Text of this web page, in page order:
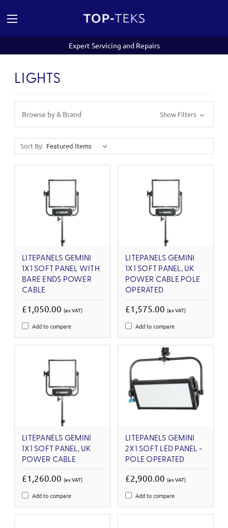
Expert Servicing and Repairs
LIGHTS
Browse by & Brand Show Filters
Sort By:
LITEPANELS GEMINI
1X1 SOFT PANEL WITH
BARE ENDS POWER
CABLE
£1,050.00 (ex VAT)
Add to compare
LITEPANELS GEMINI
1X1 SOFT PANEL, UK
POWER CABLE POLE
OPERATED
£1,575.00 (ex VAT)
Add to compare
LITEPANELS GEMINI
1X1 SOFT PANEL, UK
POWER CABLE
£1,260.00 (ex VAT)
Add to compare
LITEPANELS GEMINI
2X1 SOFT LED PANEL -
POLE OPERATED
£2,900.00 (ex VAT)
Add to compare